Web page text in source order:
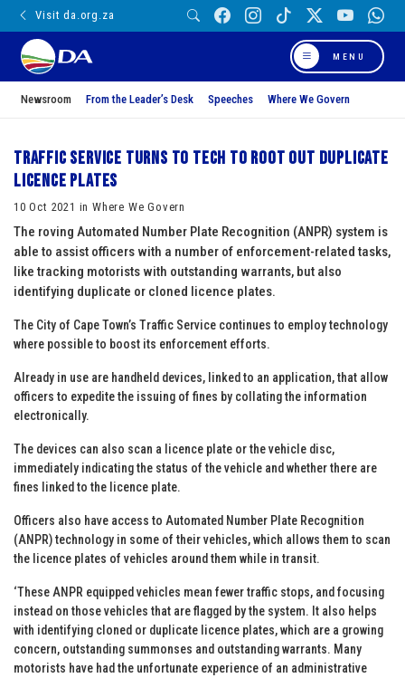
Visit da.org.za
MENU
Newsroom From the Leader’s Desk Speeches Where We Govern
Traffic Service turns to tech to root out duplicate
licence plates
10 Oct 2021 in Where We Govern
The roving Automated Number Plate Recognition (ANPR) system is
able to assist officers with a number of enforcement-related tasks,
like tracking motorists with outstanding warrants, but also
identifying duplicate or cloned licence plates.
The City of Cape Town’s Traffic Service continues to employ technology
where possible to boost its enforcement efforts.
Already in use are handheld devices, linked to an application, that allow
officers to expedite the issuing of fines by collating the information
electronically.
The devices can also scan a licence plate or the vehicle disc,
immediately indicating the status of the vehicle and whether there are
fines linked to the licence plate.
Officers also have access to Automated Number Plate Recognition
(ANPR) technology in some of their vehicles, which allows them to scan
the licence plates of vehicles around them while in transit.
‘These ANPR equipped vehicles mean fewer traffic stops, and focusing
instead on those vehicles that are flagged by the system. It also helps
with identifying cloned or duplicate licence plates, which are a growing
concern, outstanding summonses and outstanding warrants. Many
motorists have had the unfortunate experience of an administrative